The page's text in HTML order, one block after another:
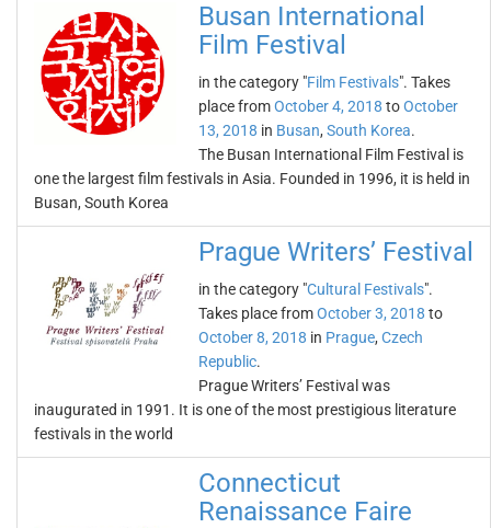
Busan International
Film Festival
in the category "Film Festivals". Takes
place fromOctober 4, 2018 toOctober
13, 2018 in Busan, South Korea.
The Busan International Film Festival is
one the largest film festivals in Asia. Founded in 1996, it is held in
Busan, South Korea
Prague Writers’ Festival
in the category "Cultural Festivals".
Takes place fromOctober 3, 2018 to
October 8, 2018 in Prague, Czech
Republic.
Prague Writers’ Festival was
inaugurated in 1991. It is one of the most prestigious literature
festivals in the world
Connecticut
Renaissance Faire